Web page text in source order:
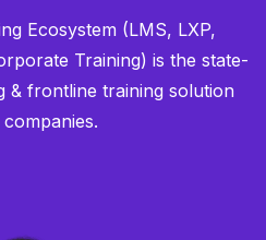
Ecosystem (LMS, LXP,
Training) is the state-
& frontline training solution